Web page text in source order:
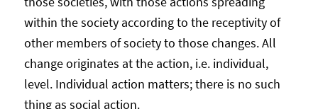
within the society according to the receptivity of
other members of society to those changes. All
change originates at the action, i.e. individual,
level. Individual action matters; there is no such
thing as social action.